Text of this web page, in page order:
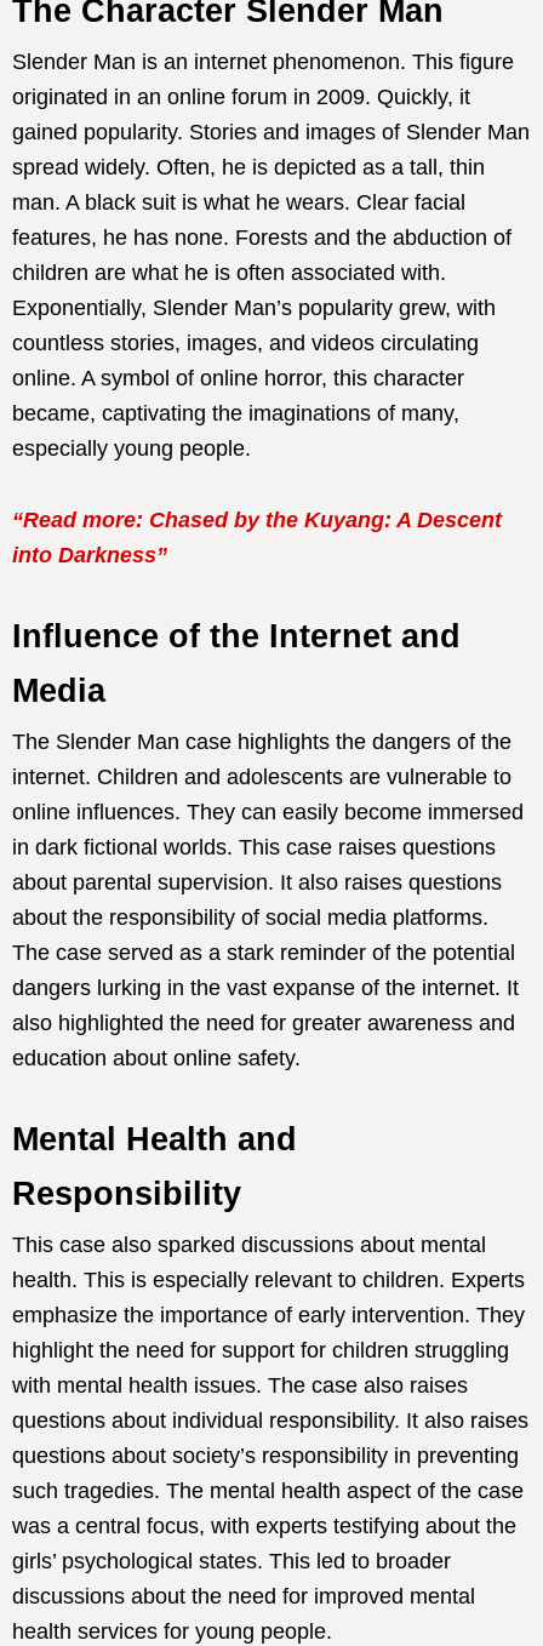
The Character Slender Man
Slender Man is an internet phenomenon. This figure
originated in an online forum in 2009. Quickly, it
gained popularity. Stories and images of Slender Man
spread widely. Often, he is depicted as a tall, thin
man. A black suit is what he wears. Clear facial
features, he has none. Forests and the abduction of
children are what he is often associated with.
Exponentially, Slender Man’s popularity grew, with
countless stories, images, and videos circulating
online. A symbol of online horror, this character
became, captivating the imaginations of many,
especially young people.
“Read more: Chased by the Kuyang: A Descent
into Darkness”
Influence of the Internet and
Media
The Slender Man case highlights the dangers of the
internet. Children and adolescents are vulnerable to
online influences. They can easily become immersed
in dark fictional worlds. This case raises questions
about parental supervision. It also raises questions
about the responsibility of social media platforms.
The case served as a stark reminder of the potential
dangers lurking in the vast expanse of the internet. It
also highlighted the need for greater awareness and
education about online safety.
Mental Health and
Responsibility
This case also sparked discussions about mental
health. This is especially relevant to children. Experts
emphasize the importance of early intervention. They
highlight the need for support for children struggling
with mental health issues. The case also raises
questions about individual responsibility. It also raises
questions about society’s responsibility in preventing
such tragedies. The mental health aspect of the case
was a central focus, with experts testifying about the
girls’ psychological states. This led to broader
discussions about the need for improved mental
health services for young people.